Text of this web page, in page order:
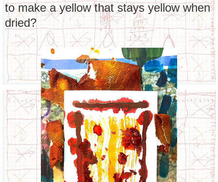
to make a yellow that stays yellow when
dried?